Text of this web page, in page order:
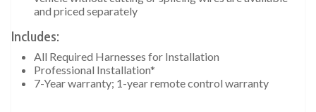
and priced separately
Includes:
All Required Harnesses for Installation
Professional Installation*
7-Year warranty; 1-year remote control warranty